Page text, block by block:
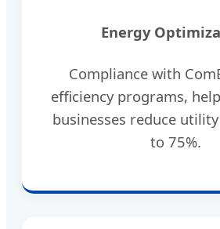
Energy
Compliance with
efficiency programs,
businesses reduce
to 75%.